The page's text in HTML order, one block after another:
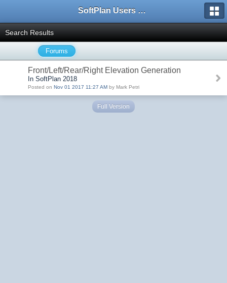
SoftPlan Users Forum
Search Results
Forums
Front/Left/Rear/Right Elevation Generation
In SoftPlan 2018
Posted on Nov 01 2017 11:27 AM by Mark Petri
Full Version